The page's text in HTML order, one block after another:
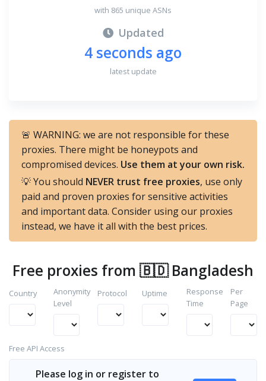
with 865 unique ASNs
Updated
4 seconds ago
latest update
🚨 WARNING: we are not responsible for these
proxies. There might be honeypots and
compromised devices. Use them at your own risk.
💡 You should NEVER trust free proxies, use only
paid and proven proxies for sensitive activities
and important data. Consider using our proxies
instead, we have it all with the best prices.
Free proxies from 🇧🇩 Bangladesh
Country
Anonymity
Level
Protocol Uptime
Response
Time
Per
Page
Free API Access
Please log in or register to